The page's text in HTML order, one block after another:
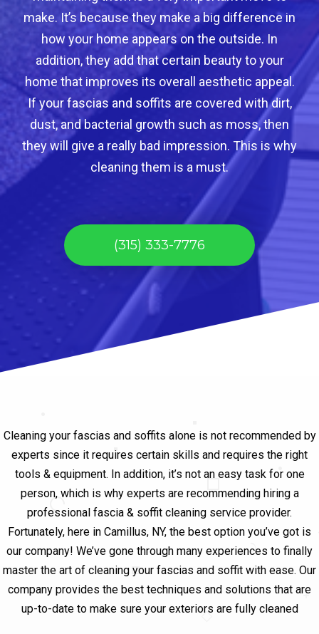
make. It’s because they make a big difference in
how your home appears on the outside. In
addition, they add that certain beauty to your
home that improves its overall aesthetic appeal.
If your fascias and soffits are covered with dirt,
dust, and bacterial growth such as moss, then
they will give a really bad impression. This is why
cleaning them is a must.
(315) 333-7776
Cleaning your fascias and soffits alone is not recommended by
experts since it requires certain skills and requires the right
tools & equipment. In addition, it’s not an easy task for one
person, which is why experts are recommending hiring a
professional fascia & soffit cleaning service provider.
Fortunately, here in Camillus, NY, the best option you’ve got is
our company! We’ve gone through many experiences to finally
master the art of cleaning your fascias and soffit with ease. Our
company provides the best techniques and solutions that are
up-to-date to make sure your exteriors are fully cleaned